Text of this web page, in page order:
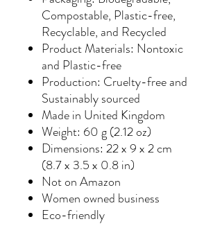
Compostable, Plastic-free,
Recyclable, and Recycled
Product Materials: Nontoxic
and Plastic-free
Production: Cruelty-free and
Sustainably sourced
Made in United Kingdom
Weight: 60 g (2.12 oz)
Dimensions: 22 x 9 x 2 cm
(8.7 x 3.5 x 0.8 in)
Not on Amazon
Women owned business
Eco-friendly